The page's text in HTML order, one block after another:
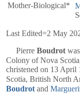
Mother-Biological*
Last Edited=2 May
Pierre Boudrot
Colony of Nova
christened on 13 April
Scotia, British North
Boudrot and